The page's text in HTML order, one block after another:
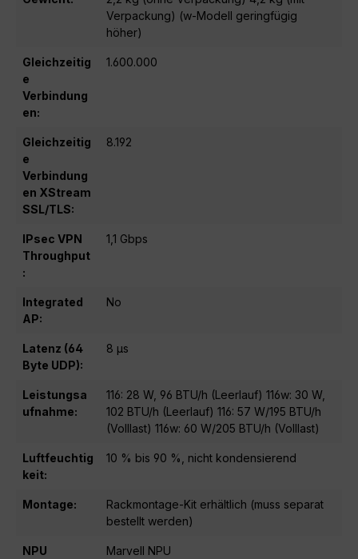
Verpackung) (w-Modell geringfügig
höher)
Gleichzeitig
e
Verbindung
en:
1.600.000
Gleichzeitig
e
Verbindung
en XStream
SSL/TLS:
8.192
IPsec VPN
Throughput
:
1,1 Gbps
Integrated
AP:
No
Latenz (64
Byte UDP):
8 μs
Leistungsa
ufnahme:
116: 28 W, 96 BTU/h (Leerlauf) 116w: 30 W,
102 BTU/h (Leerlauf) 116: 57 W/195 BTU/h
(Volllast) 116w: 60 W/205 BTU/h (Volllast)
Luftfeuchtig
keit:
10 % bis 90 %, nicht kondensierend
Montage:
Rackmontage-Kit erhältlich (muss separat
bestellt werden)
NPU
Marvell NPU